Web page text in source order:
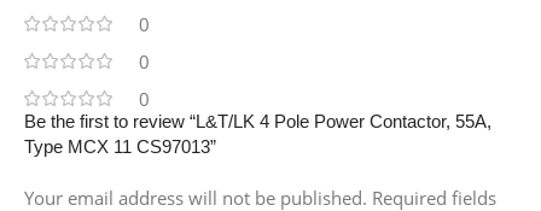
0
0
0
Be the first to review “L&T/LK 4 Pole Power Contactor, 55A,
Type MCX 11 CS97013”
Your email address will not be published. Required fields